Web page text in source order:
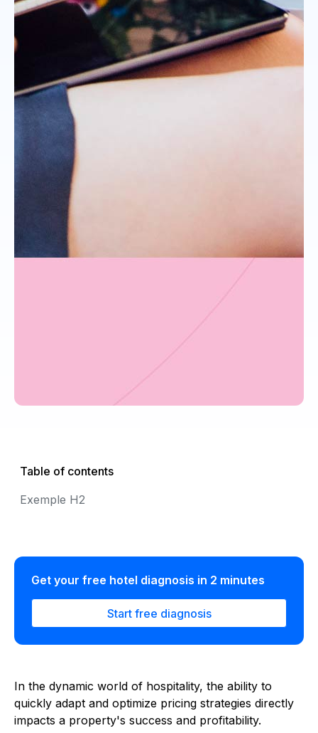
Table of contents
Exemple H2
Get your free hotel diagnosis in 2 minutes
Start free diagnosis
In the dynamic world of hospitality, the ability to
quickly adapt and optimize pricing strategies directly
impacts a property's success and profitability.